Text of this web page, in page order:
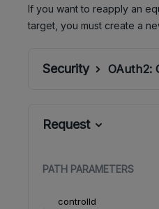
If you want to reapply an
target, you must create a
Security OAuth2:
Request
PATH PARAMETERS
controlId